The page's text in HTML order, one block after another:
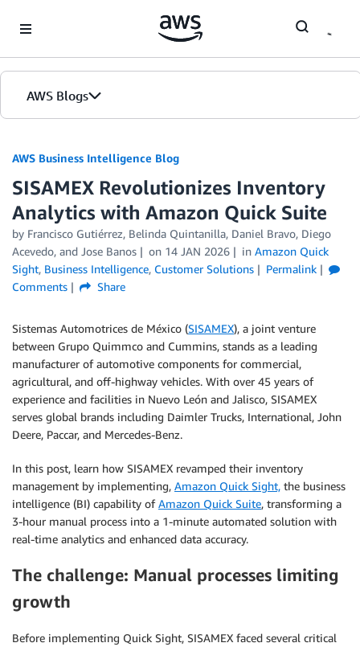
AWS Blogs
AWS Business Intelligence Blog
SISAMEX Revolutionizes Inventory
Analytics with Amazon Quick Suite
by Francisco Gutiérrez, Belinda Quintanilla, Daniel Bravo, Diego
Acevedo, and Jose Banos on 14 JAN 2026 in Amazon Quick
Sight, Business Intelligence, Customer Solutions
Permalink
Comments
Share
Sistemas Automotrices de México (SISAMEX), a joint venture
between Grupo Quimmco and Cummins, stands as a leading
manufacturer of automotive components for commercial,
agricultural, and off-highway vehicles. With over 45 years of
experience and facilities in Nuevo León and Jalisco, SISAMEX
serves global brands including Daimler Trucks, International, John
Deere, Paccar, and Mercedes-Benz.
In this post, learn how SISAMEX revamped their inventory
management by implementing, Amazon Quick Sight, the business
intelligence (BI) capability ofAmazon Quick Suite, transforming a
3-hour manual process into a 1-minute automated solution with
real-time analytics and enhanced data accuracy.
The challenge: Manual processes limiting
growth
Before implementing Quick Sight, SISAMEX faced several critical